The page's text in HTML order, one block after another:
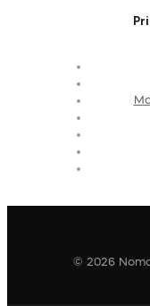
© 2026